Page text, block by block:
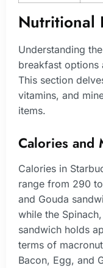
Nutritional
Understanding
breakfast options
This section
vitamins, and
items.
Calories and
Calories in
range from 290
and Gouda
while the
sandwich holds
terms of
Bacon, Egg, and